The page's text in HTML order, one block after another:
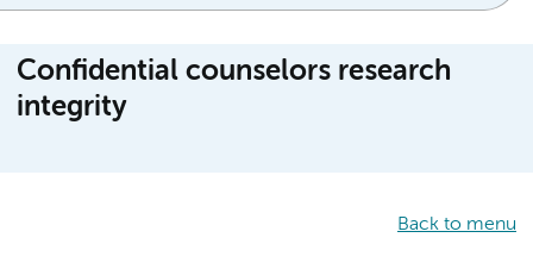
Confidential counselors research
integrity
Back to menu